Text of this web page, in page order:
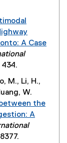
n
)
A Case
434.
M., Li, H.,
W.
the
A